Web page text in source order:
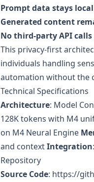
Prompt data stays local
Generated content
No third-party API calls
This privacy-first
individuals handling
automation without the
Technical Specifications
Architecture: Model
128K tokens with M4
on M4 Neural Engine
and contextIntegration
Repository
Source Code: https://